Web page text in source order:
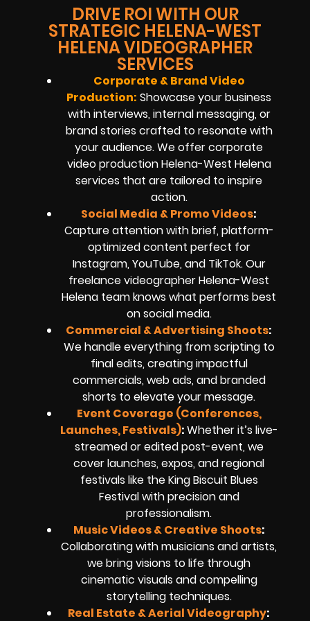
DRIVE ROI WITH OUR
STRATEGIC HELENA-WEST
HELENA VIDEOGRAPHER
SERVICES
Corporate & Brand Video
Production: Showcase your business
with interviews, internal messaging, or
brand stories crafted to resonate with
your audience. We offer corporate
video production Helena-West Helena
services that are tailored to inspire
action.
Social Media & Promo Videos:
Capture attention with brief, platform-
optimized content perfect for
Instagram, YouTube, and TikTok. Our
freelance videographer Helena-West
Helena team knows what performs best
on social media.
Commercial & Advertising Shoots:
We handle everything from scripting to
final edits, creating impactful
commercials, web ads, and branded
shorts to elevate your message.
Event Coverage (Conferences,
Launches, Festivals):Whether it’s live-
streamed or edited post-event, we
cover launches, expos, and regional
festivals like the King Biscuit Blues
Festival with precision and
professionalism.
Music Videos & Creative Shoots:
Collaborating with musicians and artists,
we bring visions to life through
cinematic visuals and compelling
storytelling techniques.
Real Estate & Aerial Videography: